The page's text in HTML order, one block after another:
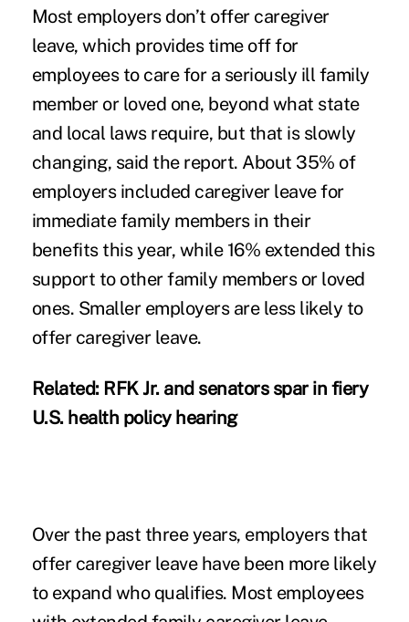
Most employers don’t offer caregiver
leave, which provides time off for
employees to care for a seriously ill family
member or loved one, beyond what state
and local laws require, but that is slowly
changing, said the report. About 35% of
employers included caregiver leave for
immediate family members in their
benefits this year, while 16% extended this
support to other family members or loved
ones. Smaller employers are less likely to
offer caregiver leave.
Related: RFK Jr. and senators spar in fiery
U.S. health policy hearing
Over the past three years, employers that
offer caregiver leave have been more likely
to expand who qualifies. Most employees